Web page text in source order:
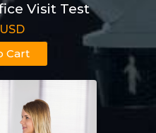
Visit Test
Cart